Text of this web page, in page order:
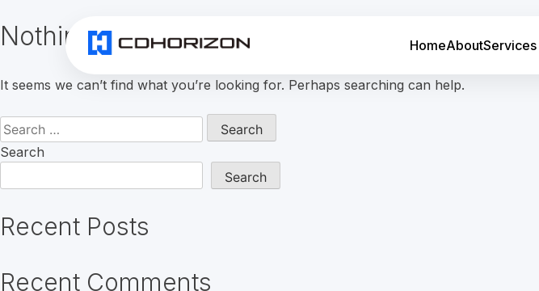
HomeAboutServices
Nothing Found
It seems we can’t find what you’re looking for. Perhaps searching can help.
Search
for:
Search
Search
Recent Posts
Recent Comments